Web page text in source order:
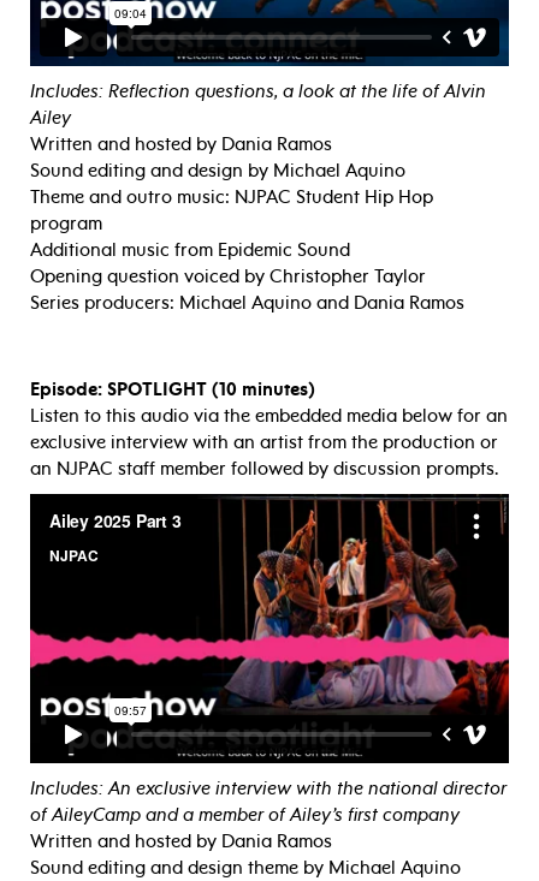
Includes: Reflection questions, a look at the life of Alvin
Ailey
Written and hosted by Dania Ramos
Sound editing and design by Michael Aquino
Theme and outro music: NJPAC Student Hip Hop
program
Additional music from Epidemic Sound
Opening question voiced by Christopher Taylor
Series producers: Michael Aquino and Dania Ramos
Episode: SPOTLIGHT (10 minutes)
Listen to this audio via the embedded media below for an
exclusive interview with an artist from the production or
an NJPAC staff member followed by discussion prompts.
Includes: An exclusive interview with the national director
of AileyCamp and a member of Ailey’s first company
Written and hosted by Dania Ramos
Sound editing and design theme by Michael Aquino